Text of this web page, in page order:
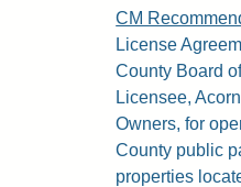
CM
License
County Board
Licensee,
Owners, for
County public
properties